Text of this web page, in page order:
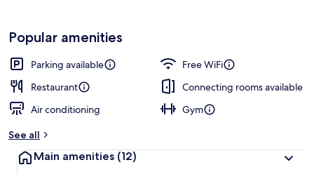
Popular amenities
Parking available
Free WiFi
Restaurant
Connecting rooms available
Air conditioning
Gym
See all
Main amenities (12)